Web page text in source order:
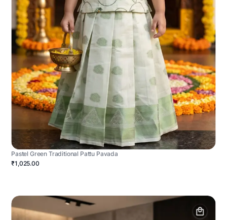
Pastel Green Traditional Pattu Pavada
₹1,025.00